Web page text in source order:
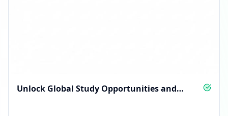
Unlock Global Study Opportunities and